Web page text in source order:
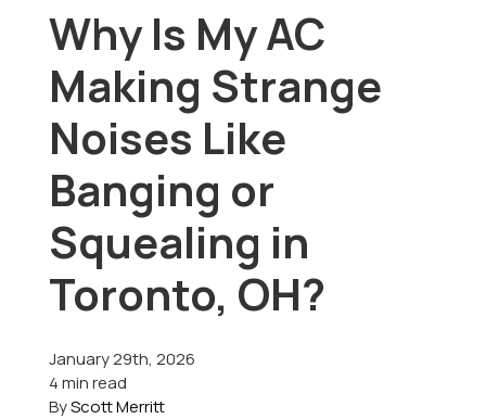
Pricing
Learning Center
About Us
Schedule Service
Why Is My AC
Making Strange
Noises Like
Banging or
Squealing in
Toronto, OH?
January 29th, 2026
4 min read
ByScott Merritt